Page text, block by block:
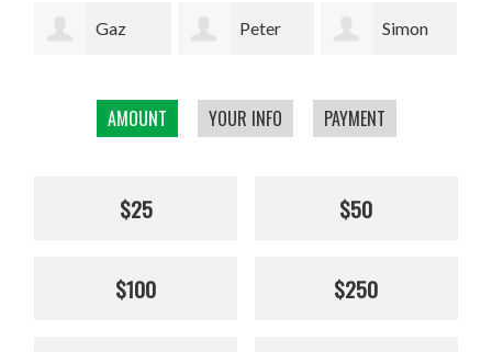
AMOUNT YOUR INFO PAYMENT
$25 $50
$100 $250
Peter Simon Jenny